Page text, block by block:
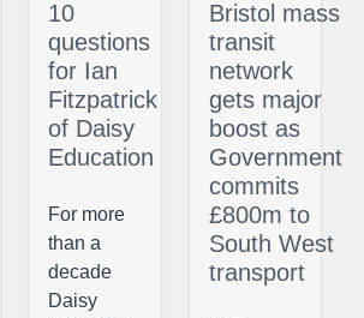
10
questions
for Ian
Fitzpatrick
of Daisy
Education
For more
than a
decade
Daisy
Bristol mass
transit
network
gets major
boost as
Government
commits
£800m to
South West
transport